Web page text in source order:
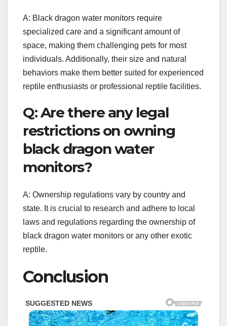
A: Black dragon water monitors require
specialized care and a significant amount of
space, making them challenging pets for most
individuals. Additionally, their size and natural
behaviors make them better suited for experienced
reptile enthusiasts or professional reptile facilities.
Q: Are there any legal
restrictions on owning
black dragon water
monitors?
A: Ownership regulations vary by country and
state. It is crucial to research and adhere to local
laws and regulations regarding the ownership of
black dragon water monitors or any other exotic
reptile.
Conclusion